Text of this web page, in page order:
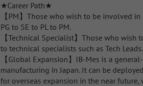
★Career Path★
【PM】Those who wish to be involved
PG to SE to PL to PM.
【Technical Specialist】Those who
to technical specialists such as Tech Leads.
【Global Expansion】IB-Mes is a
manufacturing in Japan. It can be
for overseas expansion in the near